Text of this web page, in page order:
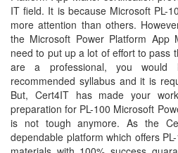
IT field. It is because Microsoft PL-
more attention than others.
the Microsoft Power Platform App
need to put up a lot of effort to pass
are a professional, you
recommended syllabus and it is
But, Cert4IT has made your
preparation for PL-100 Microsoft
is not tough anymore. As the
dependable platform which offers